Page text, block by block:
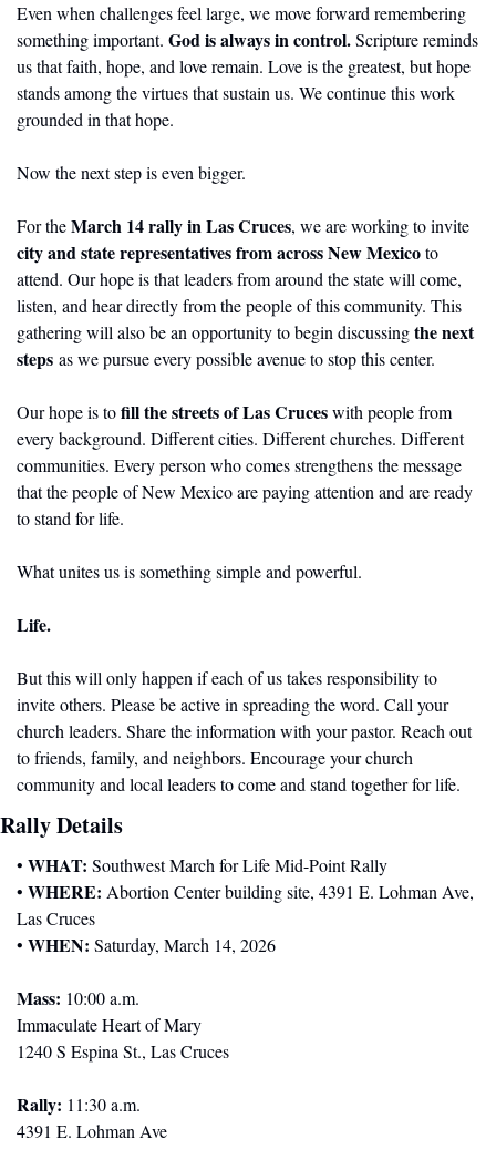
Even when challenges feel large, we move forward remembering
something important. God is always in control. Scripture reminds
us that faith, hope, and love remain. Love is the greatest, but hope
stands among the virtues that sustain us. We continue this work
grounded in that hope.
Now the next step is even bigger.
For the March 14 rally in Las Cruces
city and state representatives from across New Mexico to
attend. Our hope is that leaders from around the state will come,
listen, and hear directly from the people of this community. This
gathering will also be an opportunity to begin discussing the next
steps as we pursue every possible avenue to stop this center.
Our hope is to fill the streets of Las Cruces with people from
every background. Different cities. Different churches. Different
communities. Every person who comes strengthens the message
that the people of New Mexico are paying attention and are ready
to stand for life.
What unites us is something simple and powerful.
Life.
But this will only happen if each of us takes responsibility to
invite others. Please be active in spreading the word. Call your
church leaders. Share the information with your pastor. Reach out
to friends, family, and neighbors. Encourage your church
community and local leaders to come and stand together for life.
Rally Details
• WHAT: Southwest March for Life Mid-Point Rally
• WHERE: Abortion Center building site, 4391 E. Lohman Ave,
Las Cruces
• WHEN: Saturday, March 14, 2026
Mass: 10:00 a.m.
Immaculate Heart of Mary
1240 S Espina St., Las Cruces
Rally: 11:30 a.m.
4391 E. Lohman Ave